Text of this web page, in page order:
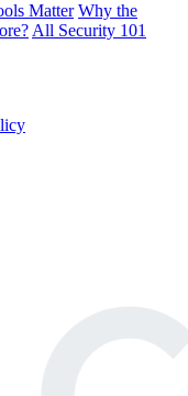
Matter Why the
All Security 101